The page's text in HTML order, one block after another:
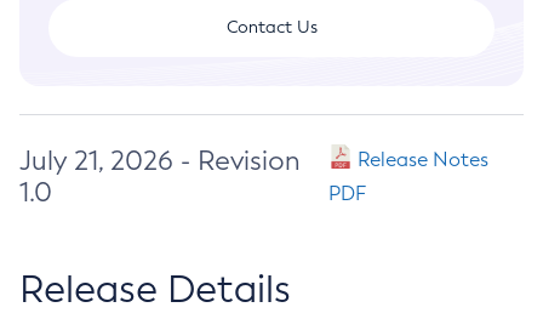
Contact Us
July 21, 2026 - Revision
1.0
Release Notes
PDF
Release Details